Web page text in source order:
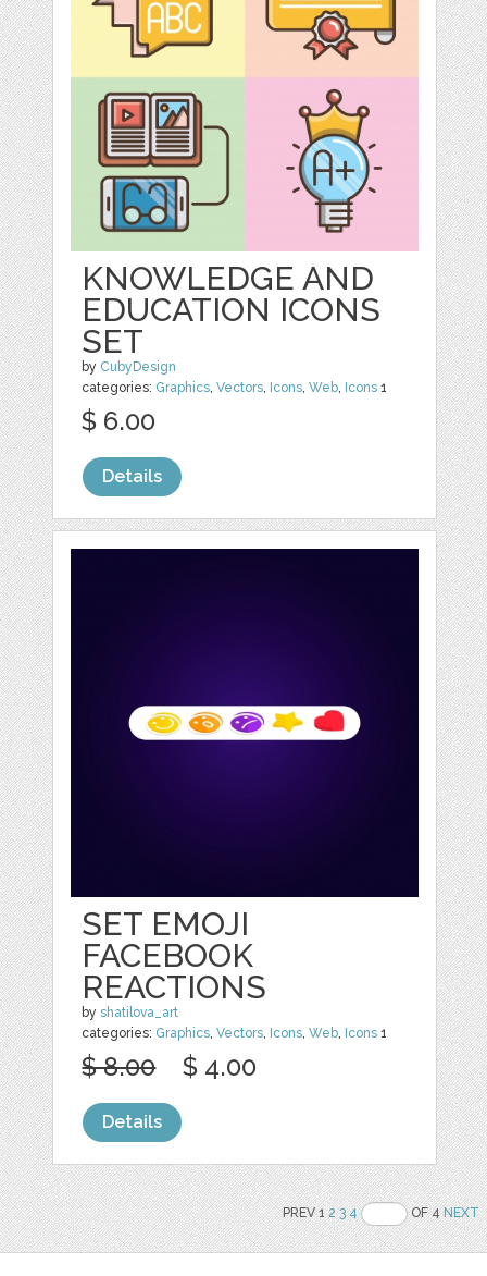
KNOWLEDGE AND
EDUCATION ICONS
SET
by CubyDesign
categories: Graphics,Vectors, Icons,Web, Icons 1
$ 6.00
Details
SET EMOJI
FACEBOOK
REACTIONS
byshatilova_art
categories: Graphics,Vectors, Icons,Web, Icons 1
$ 8.00 $ 4.00
Details
PREV 12 3 4 OF 4NEXT